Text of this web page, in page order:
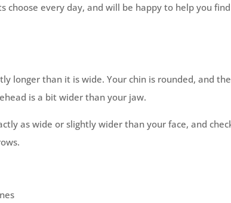
choose every day, and will be happy to help you
longer than it is wide. Your chin is rounded, and the
is a bit wider than your jaw.
as wide or slightly wider than your face, and